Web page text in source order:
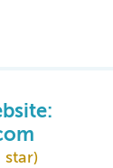
star)